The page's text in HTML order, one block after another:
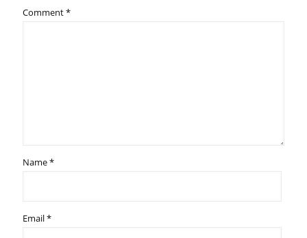
Comment*
Name*
Email*